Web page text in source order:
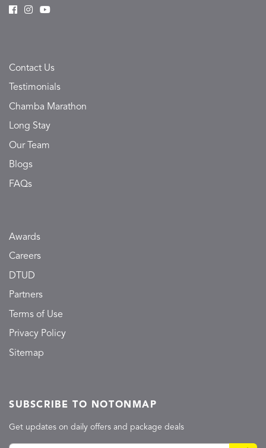
Contact Us
Testimonials
Chamba Marathon
Long Stay
Our Team
Blogs
FAQs
Awards
Careers
DTUD
Partners
Terms of Use
Privacy Policy
Sitemap
SUBSCRIBE TO NOTONMAP
Get updates on daily offers and package deals